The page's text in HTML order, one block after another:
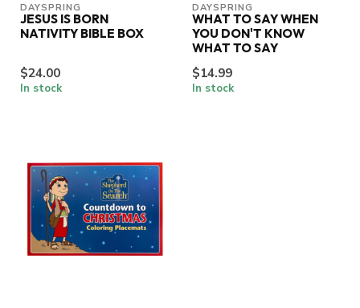
DAYSPRING
JESUS IS BORN
NATIVITY BIBLE BOX
$24.00
In stock
DAYSPRING
WHAT TO SAY WHEN
YOU DON'T KNOW
WHAT TO SAY
$14.99
In stock